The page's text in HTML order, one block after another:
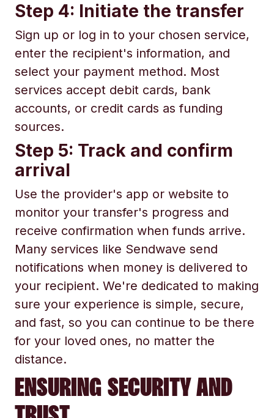
Step 4: Initiate the transfer
Sign up or log in to your chosen service,
enter the recipient's information, and
select your payment method. Most
services accept debit cards, bank
accounts, or credit cards as funding
sources.
Step 5: Track and confirm
arrival
Use the provider's app or website to
monitor your transfer's progress and
receive confirmation when funds arrive.
Many services like Sendwave send
notifications when money is delivered to
your recipient. We're dedicated to making
sure your experience is simple, secure,
and fast, so you can continue to be there
for your loved ones, no matter the
distance.
ENSURING SECURITY AND